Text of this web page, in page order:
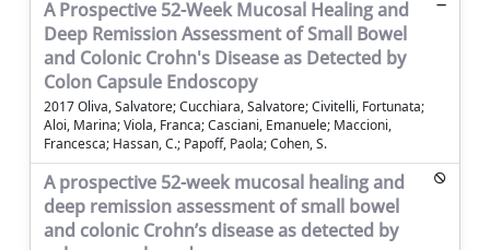
A Prospective 52-Week Mucosal Healing and
Deep Remission Assessment of Small Bowel
and Colonic Crohn's Disease as Detected by
Colon Capsule Endoscopy
2017 Oliva, Salvatore; Cucchiara, Salvatore; Civitelli, Fortunata;
Aloi, Marina; Viola, Franca; Casciani, Emanuele; Maccioni,
Francesca; Hassan, C.; Papoff, Paola; Cohen, S.
A prospective 52-week mucosal healing and
deep remission assessment of small bowel
and colonic Crohn’s disease as detected by